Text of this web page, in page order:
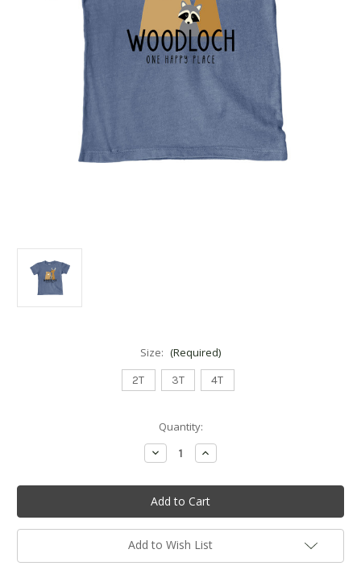
Size: (Required)
2T 3T 4T
Quantity:
Decrease
Quantity
Toddler
"Woodland
Creatures"
Tee
-
Blue
Increase
Quantity
Toddler
"Woodland
Creatures"
Tee
-
Blue
Add to Wish List